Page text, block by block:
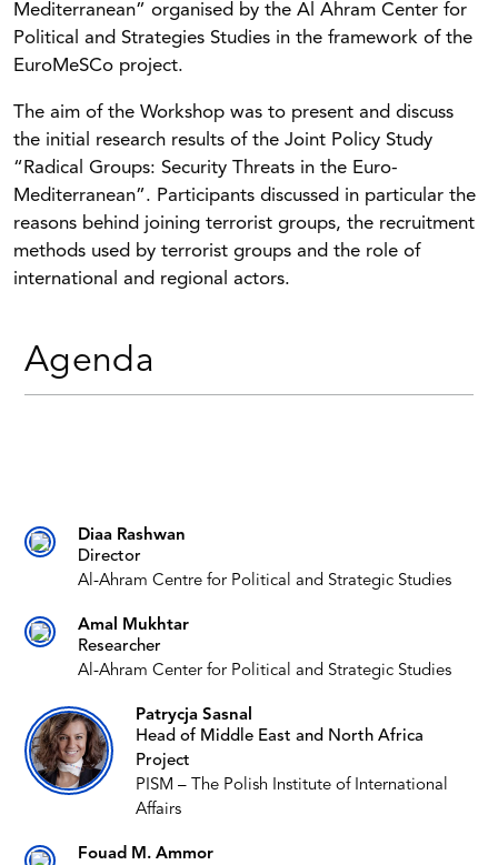
Mediterranean” organised by the Al Ahram Center for
Political and Strategies Studies in the framework of the
EuroMeSCo project.
The aim of the Workshop was to present and discuss
the initial research results of the Joint Policy Study
“Radical Groups: Security Threats in the Euro-
Mediterranean”. Participants discussed in particular the
reasons behind joining terrorist groups, the recruitment
methods used by terrorist groups and the role of
international and regional actors.
Agenda
Diaa Rashwan
Director
Al-Ahram Centre for Political and Strategic Studies
Amal Mukhtar
Researcher
Al-Ahram Center for Political and Strategic Studies
Patrycja Sasnal
Head of Middle East and North Africa
Project
PISM – The Polish Institute of International
Affairs
Fouad M. Ammor